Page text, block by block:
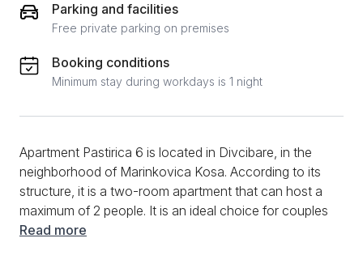
Parking and facilities
Free private parking on premises
Booking conditions
Minimum stay during workdays is 1 night
Apartment Pastirica 6 is located in Divcibare, in the
neighborhood of Marinkovica Kosa. According to its
structure, it is a two-room apartment that can host a
maximum of 2 people. It is an ideal choice for couples
in love. You can start the morning in this apartment by
Read more